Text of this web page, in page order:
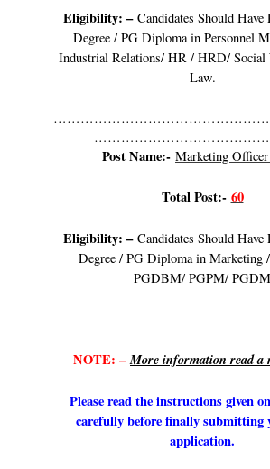
Eligibility: – Candidates Should Have
Degree / PG Diploma in Personnel
Industrial Relations/ HR / HRD/ Social
Law.
Post Name:- Marketing
Total Post:- 60
Eligibility: – Candidates Should Have
Degree / PG Diploma in Marketing
PGDBM/ PGPM/ PGDM
NOTE: – More information read a
Please read the instructions given
carefully before finally submitting
application.